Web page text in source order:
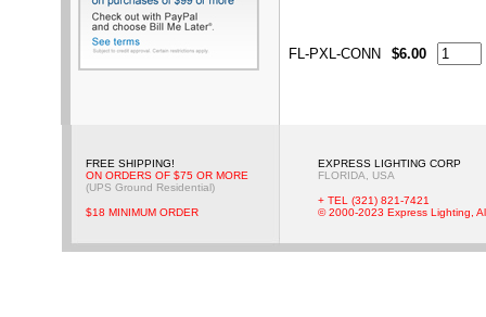
FL-PXL-CONN $6.00
FREE SHIPPING!
ON ORDERS OF $75 OR MORE
(UPS Ground Residential)
$18 MINIMUM ORDER
EXPRESS LIGHTING CORP
FLORIDA, USA
+ TEL (321) 821-7421
© 2000-2023 Express Lighting,